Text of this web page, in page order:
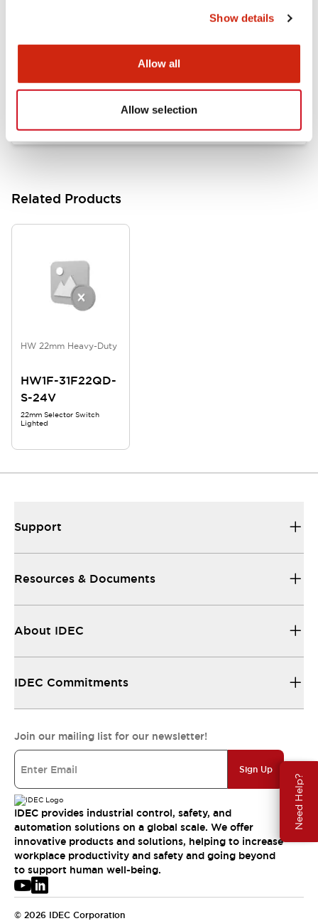
Show details
Allow all
Allow selection
Need Help?
Approvals And Standards
HW Series Catalog_Screw
Related Products
HW 22mm Heavy-Duty
HW1F-31F22QD-
S-24V
22mm Selector Switch
Lighted
Support
Resources & Documents
About IDEC
IDEC Commitments
Join our mailing list for our newsletter!
Sign Up
IDEC provides industrial control, safety, and
automation solutions on a global scale. We offer
innovative products and solutions, helping to increase
workplace productivity and safety and going beyond
to support human well-being.
© 2026 IDEC Corporation